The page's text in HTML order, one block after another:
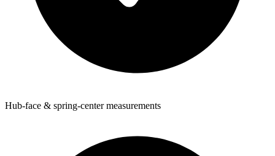
Hub-face & spring-center measurements